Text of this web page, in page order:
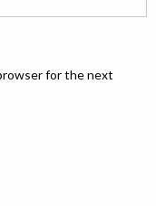
for the next